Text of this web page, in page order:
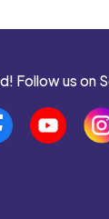
Follow us on